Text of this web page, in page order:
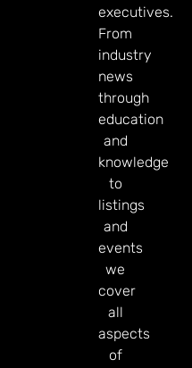
executives.
From
industry
news
through
education
and
knowledge
to
listings
and
events
we
cover
all
aspects
of